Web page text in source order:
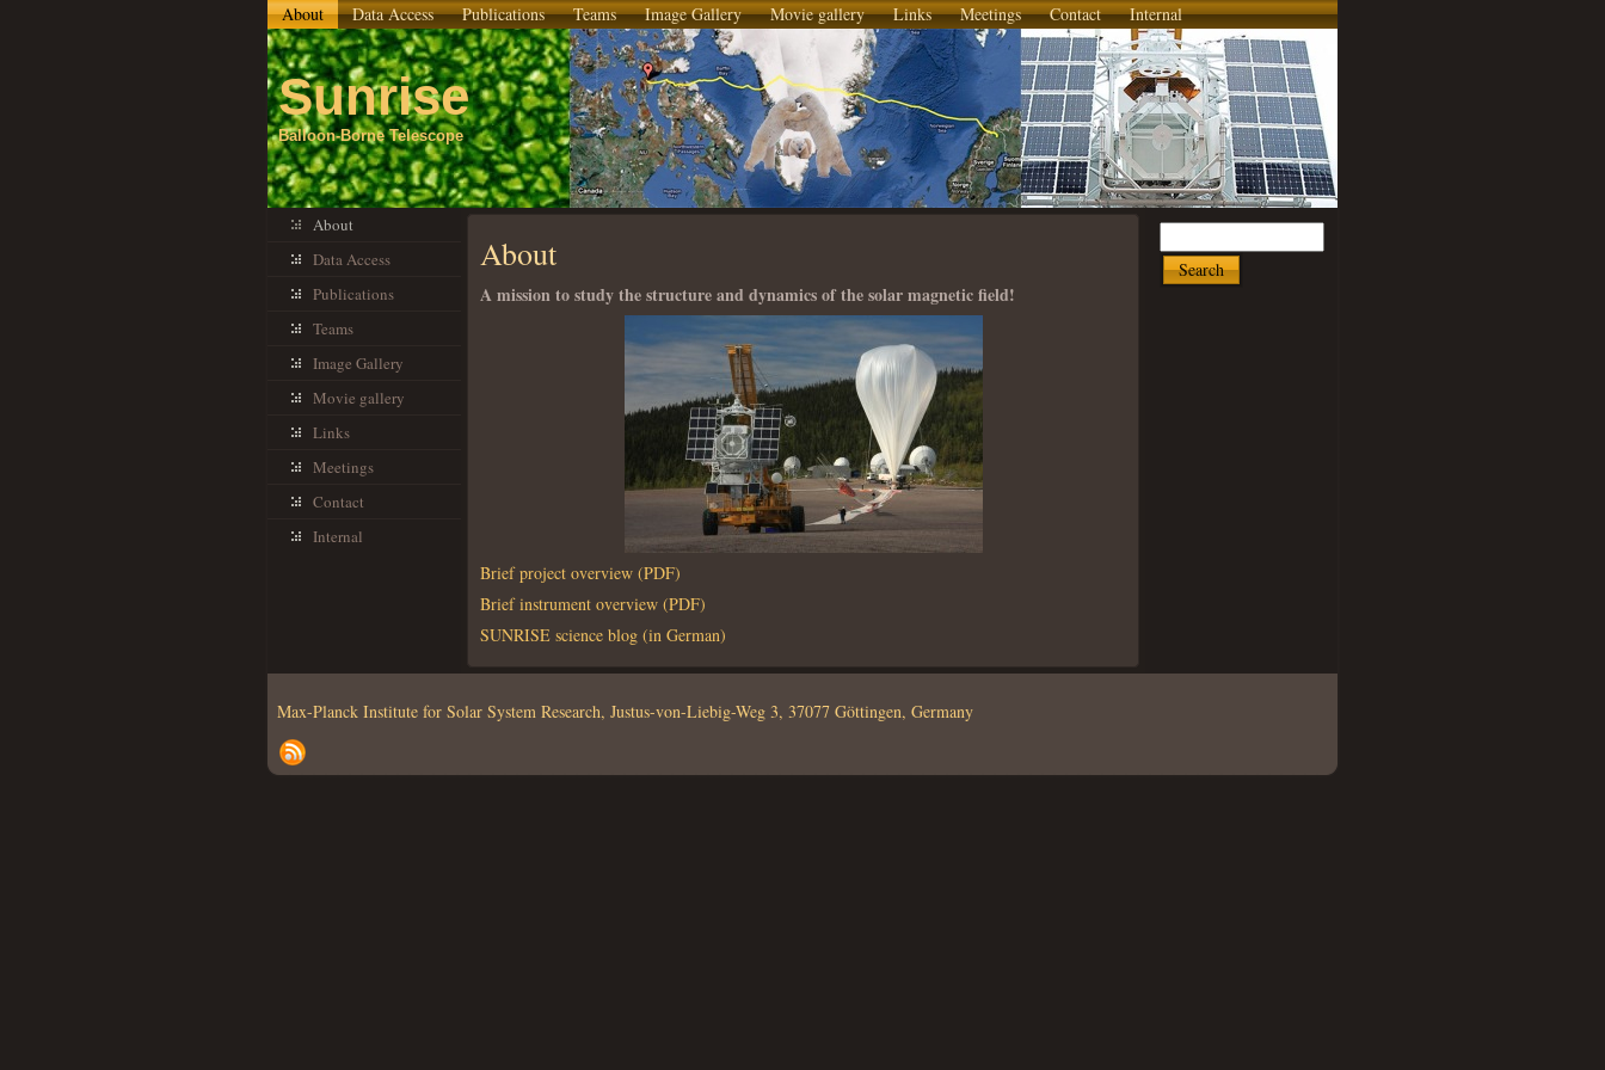
About Data Access Publications Teams Image Gallery Movie gallery Links Meetings Contact Internal
Sunrise
Balloon-Borne Telescope
About
Data Access
Publications
Teams
Image Gallery
Movie gallery
Links
Meetings
Contact
Internal
About
A mission to study the structure and dynamics of the solar magnetic field!
Brief project overview (PDF)
Brief instrument overview (PDF)
SUNRISE science blog (in German)
Max-Planck Institute for Solar System Research, Justus-von-Liebig-Weg 3, 37077 Göttingen, Germany